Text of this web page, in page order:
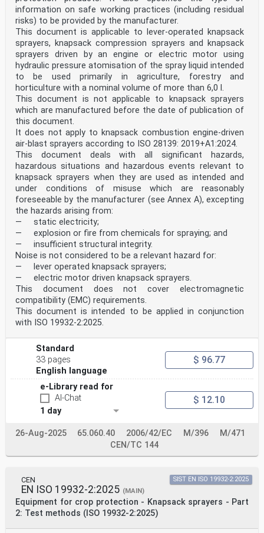
definitions given in ISO 5681:2020 and ISO 8524:1986
and the following apply.
ISO and IEC maintain terminology databases for use in
standardization at the following addresses:
— ISO Online browsing platform: available at
https://www.iso.org/obp
— IEC Electropedia: available at
https://www.electropedia.org/
3.1
granule applicator
appliance for applying granules
[SOURCE: ISO 5681:2020, 3.4.1.2]
3.2
granule band applicator (Type A)
granule applicator that applies in bands or rows
[SOURCE: ISO 5681:2020, 3.4.1.4]
granule distributor (Type B)
granule applicator for broadcast treatment
[SOURCE: ISO 5681:2020, 3.4.1.3]
3.4
granule pesticide
plant protection product in solid form (granules,
pellets or microgranules) for example made up of an
active and a carrying material
Note 1 to entry: Usually, particle size of the material
is between 0,15 mm and 2,00 mm.
3.5
dosing system
mechanism which takes the granules from a hopper to
transfer them at a constant predetermined flow
rate to the target by a metering system and a
distribution system
3.6
amount of granules distributed, expressed in mass or
volume, per unit of time
application rate
amount of granules distributed, expressed in mass or
volume, per unit of length or surface area, or per
hopper nominal capacity
expressed as litres
applicator
4 Requirements
4.1 General
Equipment and their components shall be reliable and so
designed that they can be used in accordance
with their intended use as described in the operator’s
information on safe working practices (including residual
risks) to be provided by the manufacturer.
This document is applicable to lever-operated knapsack
sprayers, knapsack compression sprayers and knapsack
sprayers driven by an engine or electric motor using
hydraulic pressure atomisation of the spray liquid intended
to be used primarily in agriculture, forestry and
horticulture with a nominal volume of more than 6,0 l.
This document is not applicable to knapsack sprayers
which are manufactured before the date of publication of
this document.
It does not apply to knapsack combustion engine-driven
air-blast sprayers according to ISO 28139: 2019+A1:2024.
This document deals with all significant hazards,
hazardous situations and hazardous events relevant to
knapsack sprayers when they are used as intended and
under conditions of misuse which are reasonably
foreseeable by the manufacturer (see Annex A), excepting
the hazards arising from:
— static electricity;
— explosion or fire from chemicals for spraying; and
— insufficient structural integrity.
Noise is not considered to be a relevant hazard for:
— lever operated knapsack sprayers;
— electric motor driven knapsack sprayers.
This document does not cover electromagnetic
compatibility (EMC) requirements.
This document is intended to be applied in conjunction
with ISO 19932-2:2025.
Standard
33 pages
English language
$ 96.77
e-Library read for
AI-Chat
1 day
$ 12.10
26-Aug-2025 65.060.40 2006/42/EC M/396
M/471
CEN/TC 144
CEN
EN ISO 19932-2:2025 (MAIN)
Equipment for crop protection - Knapsack sprayers - Part
2: Test methods (ISO 19932-2:2025)
SIST EN ISO 19932-2:2025